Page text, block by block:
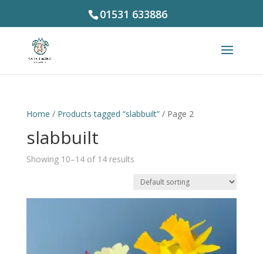
01531 633886
Home / Products tagged “slabbuilt”/ Page 2
slabbuilt
Showing 10–14 of 14 results